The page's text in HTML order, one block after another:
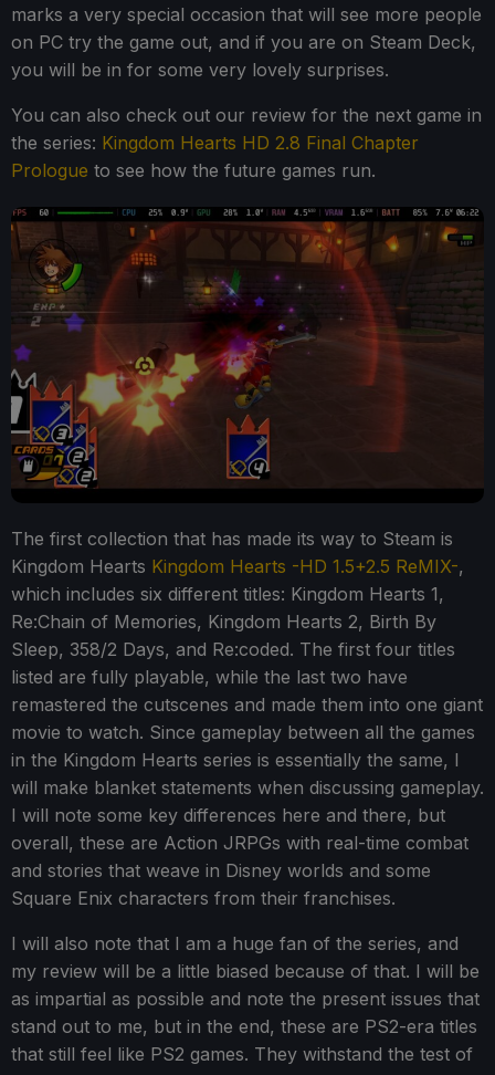
marks a very special occasion that will see more people
on PC try the game out, and if you are on Steam Deck,
you will be in for some very lovely surprises.
You can also check out our review for the next game in
the series: Kingdom Hearts HD 2.8 Final Chapter
Prologue to see how the future games run.
The first collection that has made its way to Steam is
Kingdom Hearts Kingdom Hearts -HD 1.5+2.5 ReMIX-,
which includes six different titles: Kingdom Hearts 1,
Re:Chain of Memories, Kingdom Hearts 2, Birth By
Sleep, 358/2 Days, and Re:coded. The first four titles
listed are fully playable, while the last two have
remastered the cutscenes and made them into one giant
movie to watch. Since gameplay between all the games
in the Kingdom Hearts series is essentially the same, I
will make blanket statements when discussing gameplay.
I will note some key differences here and there, but
overall, these are Action JRPGs with real-time combat
and stories that weave in Disney worlds and some
Square Enix characters from their franchises.
I will also note that I am a huge fan of the series, and
my review will be a little biased because of that. I will be
as impartial as possible and note the present issues that
stand out to me, but in the end, these are PS2-era titles
that still feel like PS2 games. They withstand the test of